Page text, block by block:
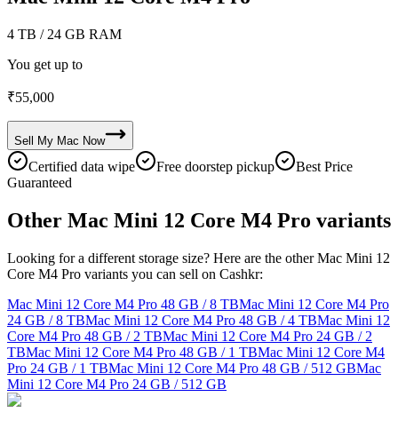
4 TB / 24 GB RAM
You get up to
₹55,000
Sell My Mac Now
Certified data wipe Free doorstep pickup
Best Price
Guaranteed
Other Mac Mini 12 Core M4 Pro variants
Looking for a different storage size? Here are the other Mac Mini 12
Core M4 Pro variants you can sell on Cashkr:
Mac Mini 12 Core M4 Pro 48 GB / 8 TBMac Mini 12 Core M4 Pro
24 GB / 8 TBMac Mini 12 Core M4 Pro 48 GB / 4 TBMac Mini 12
Core M4 Pro 48 GB / 2 TBMac Mini 12 Core M4 Pro 24 GB / 2
TBMac Mini 12 Core M4 Pro 48 GB / 1 TBMac Mini 12 Core M4
Pro 24 GB / 1 TBMac Mini 12 Core M4 Pro 48 GB / 512 GBMac
Mini 12 Core M4 Pro 24 GB / 512 GB